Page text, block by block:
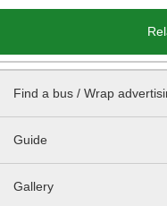
Find a bus / Wrap
Guide
Gallery